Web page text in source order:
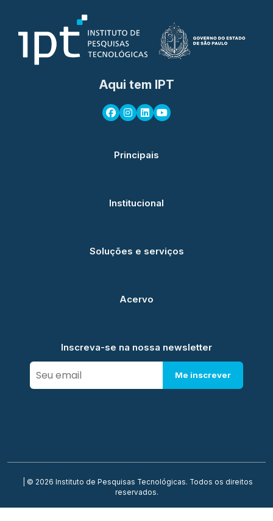
Aqui tem IPT
Principais
Institucional
Soluções e serviços
Acervo
Inscreva-se na nossa newsletter
Me inscrever
| © 2026 Instituto de Pesquisas Tecnológicas. Todos os direitos
reservados.